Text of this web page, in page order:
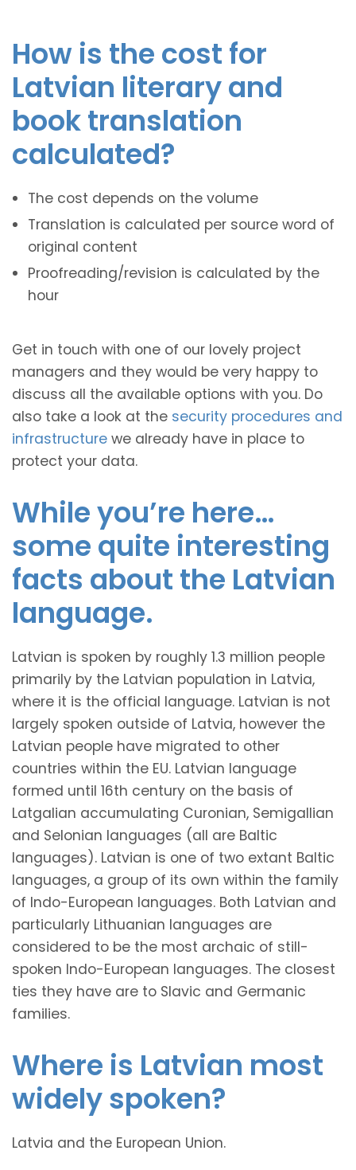
How is the cost for
Latvian literary and
book translation
calculated?
The cost depends on the volume
Translation is calculated per source word of
original content
Proofreading/revision is calculated by the
hour
Get in touch with one of our lovely project
managers and they would be very happy to
discuss all the available options with you. Do
also take a look at the security procedures and
infrastructure we already have in place to
protect your data.
While you’re here…
some quite interesting
facts about the Latvian
language.
Latvian is spoken by roughly 1.3 million people
primarily by the Latvian population in Latvia,
where it is the official language. Latvian is not
largely spoken outside of Latvia, however the
Latvian people have migrated to other
countries within the EU. Latvian language
formed until 16th century on the basis of
Latgalian accumulating Curonian, Semigallian
and Selonian languages (all are Baltic
languages). Latvian is one of two extant Baltic
languages, a group of its own within the family
of Indo-European languages. Both Latvian and
particularly Lithuanian languages are
considered to be the most archaic of still-
spoken Indo-European languages. The closest
ties they have are to Slavic and Germanic
families.
Where is Latvian most
widely spoken?
Latvia and the European Union.